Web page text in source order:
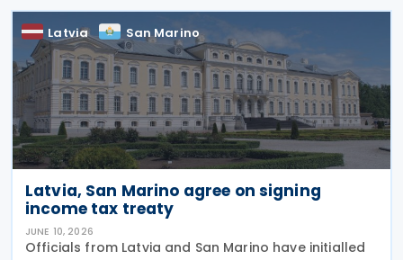
Latvia San Marino
Latvia, San Marino agree on signing
income tax treaty
JUNE 10, 2026
Officials from Latvia and San Marino have initialled